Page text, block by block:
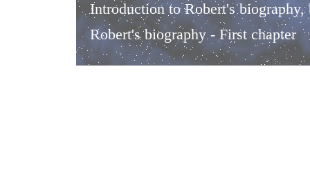
Introduction to Robert's
Robert's biography - First chapter